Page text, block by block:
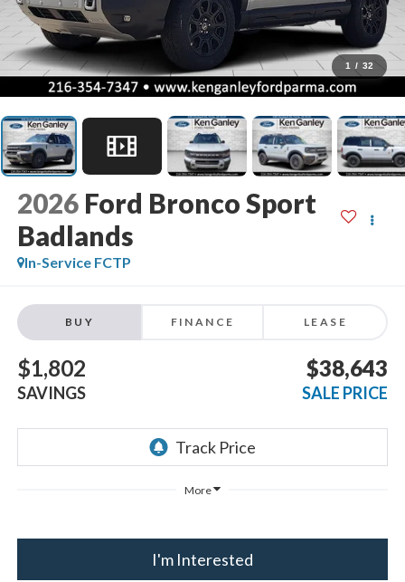
1 / 32
2026 Ford Bronco Sport
Badlands
In-Service FCTP
BUY FINANCE LEASE
$1,802
SAVINGS
$38,643
SALE PRICE
More
I'm Interested